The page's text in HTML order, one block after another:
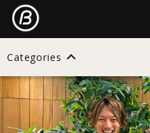
Categories